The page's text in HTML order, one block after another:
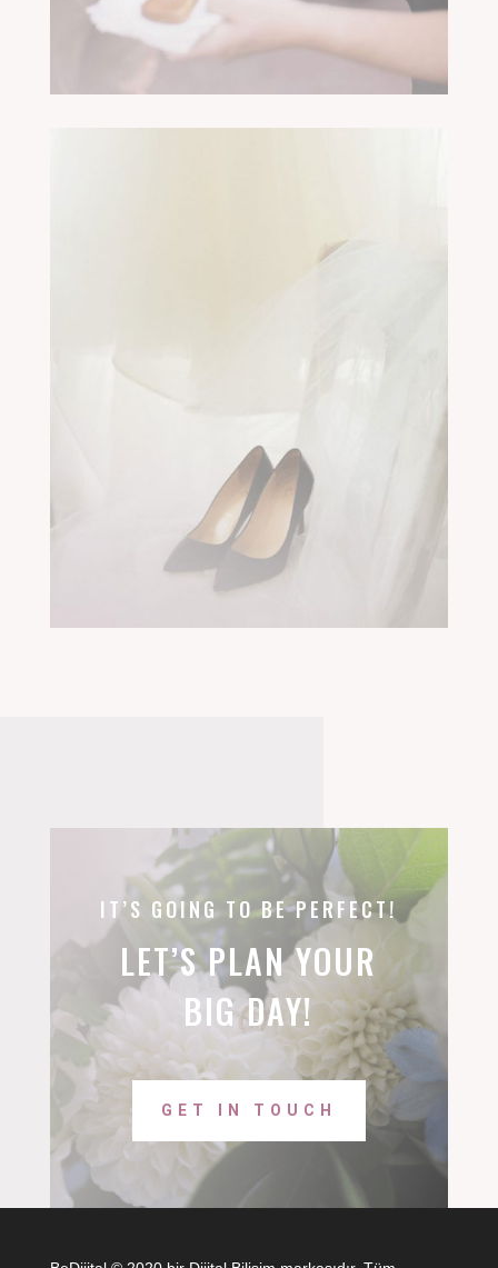
IT’S GOING TO BE PERFECT!
LET’S PLAN YOUR
BIG DAY!
GET IN TOUCH